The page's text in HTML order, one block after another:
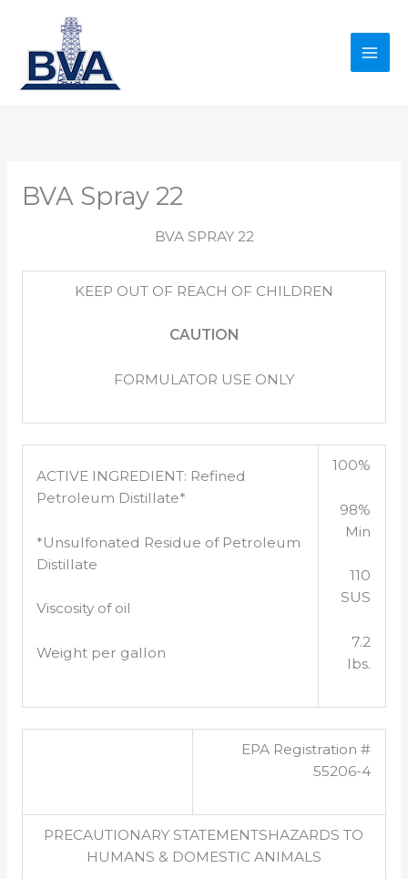
content
BVA Spray 22
BVA SPRAY 22
KEEP OUT OF REACH OF CHILDREN
CAUTION
FORMULATOR USE ONLY
ACTIVE INGREDIENT: Refined
Petroleum Distillate*
*Unsulfonated Residue of Petroleum
Distillate
Viscosity of oil
Weight per gallon
100%
98%
Min
110
SUS
7.2
lbs.
EPA Registration #
55206-4
PRECAUTIONARY STATEMENTSHAZARDS TO
HUMANS & DOMESTIC ANIMALS